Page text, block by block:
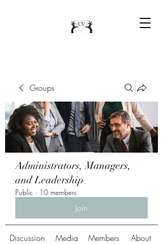
Groups
Administrators, Managers,
and Leadership
Public · 10 members
Join
Discussion Media Members About